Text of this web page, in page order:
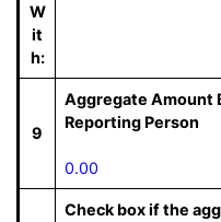
W
it
h:
9
Aggregate Amount
Reporting Person
0.00
Check box if the